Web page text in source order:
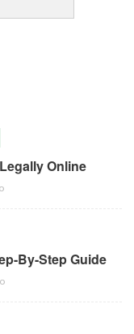
Online
By-Step Guide